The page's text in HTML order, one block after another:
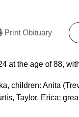
Print Obituary
at the age of 88,
children: Anita
Taylor, Erica;